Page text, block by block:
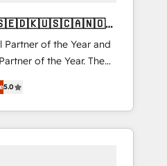
Partner of the Year and
of the Year. The
and fully
Partner. 🚀
projects delivered and
EMEA, APAC and NAM,
5.0